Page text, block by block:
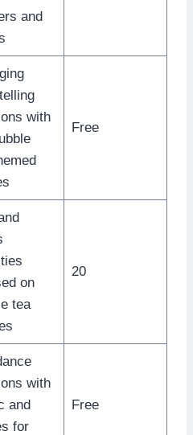
and
with
Free
on
tea
20
with
and
for
Free